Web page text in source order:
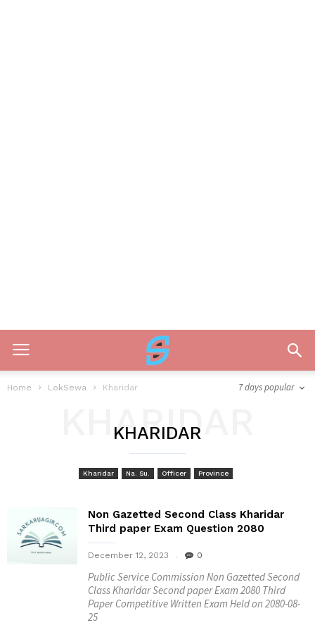
Home LokSewa Kharidar 7 days popular
KHARIDAR
KHARIDAR
Kharidar Na. Su. Officer Province
Non Gazetted Second Class Kharidar
Third paper Exam Question 2080
December 12, 2023 0
Public Service Commission Non Gazetted Second
Class Kharidar Second paper Exam 2080 Third
Paper Competitive Written Exam Held on 2080-08-
25